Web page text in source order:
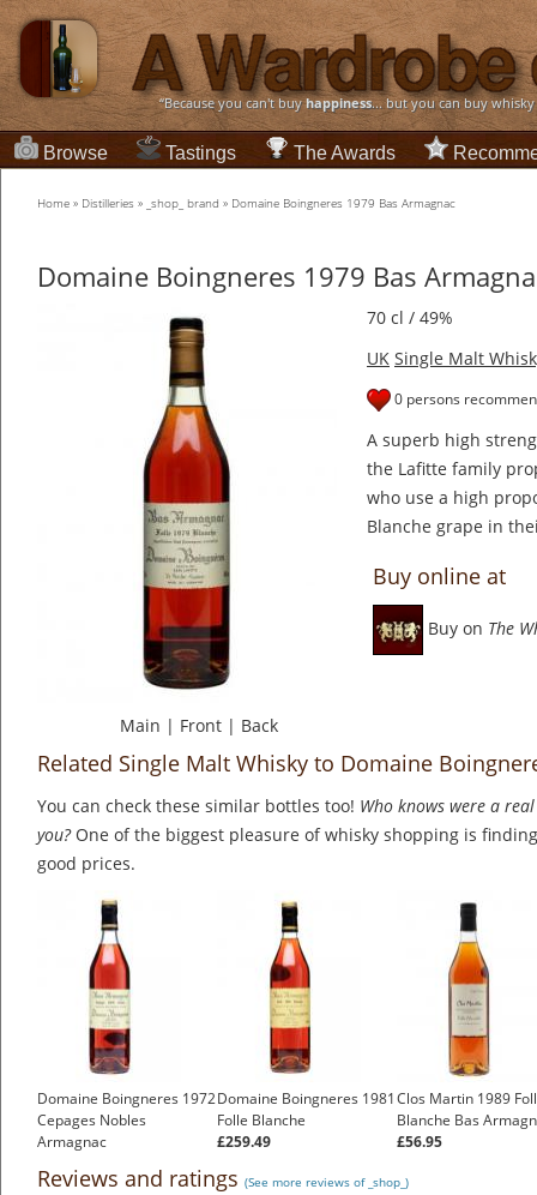
“Because you can't buyhappiness... but you can buy
Browse Tastings The Awards
Home » Distilleries » _shop_ brand » Domaine Boingneres 1979 Bas Armagnac
Domaine Boingneres 1979 Bas
Main | Front | Back
70 cl / 49%
UK Single Malt
0 persons
A superb high
the Lafitte family
who use a high
Blanche grape in
Buy online at
Buy on The
Related Single Malt Whisky to Domaine
You can check these similar bottles too! Who knows were a
you?One of the biggest pleasure of whisky shopping is
good prices.
Domaine Boingneres 1972
Cepages Nobles
Armagnac
Domaine Boingneres 1981
Folle Blanche
£259.49
Clos Martin 1989
Blanche Bas
£56.95
Reviews and ratings (See more reviews of _shop_)